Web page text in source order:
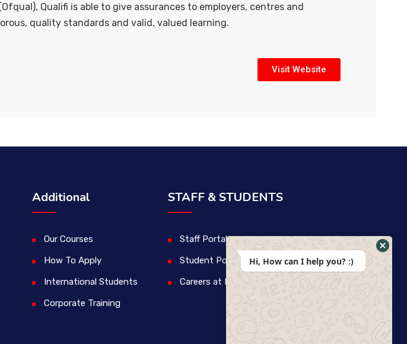
Qualifi is able to give assurances to employers, centres and
quality standards and valid, valued learning.
Visit Website
Additional
Our Courses
How To Apply
International Students
Corporate Training
STAFF & STUDENTS
Staff Portal
Student Portal
Careers at IDM
Hi, How can I help you? :)